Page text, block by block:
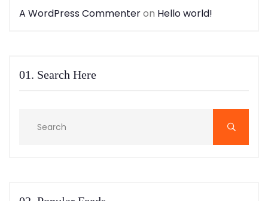
A WordPress Commenteron Hello world!
01. Search Here